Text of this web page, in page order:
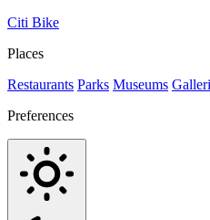
Citi Bike
Places
Restaurants Parks Museums
Preferences